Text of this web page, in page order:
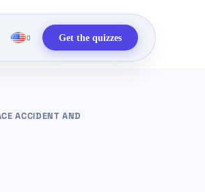
Get the quizzes
ACCIDENT AND